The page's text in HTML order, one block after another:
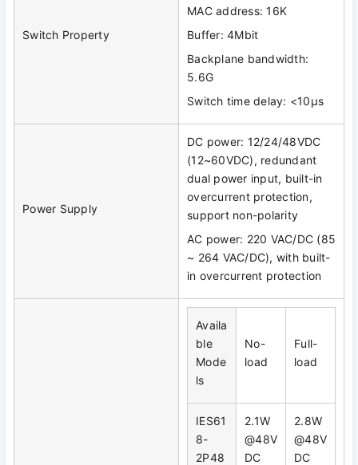
Switch Property
MAC address: 16K
Buffer: 4Mbit
Backplane bandwidth:
5.6G
Switch time delay: <10μs
Power Supply
DC power: 12/24/48VDC
(12~60VDC), redundant
dual power input, built-in
overcurrent protection,
support non-polarity
AC power: 220 VAC/DC (85
~ 264 VAC/DC), with built-
in overcurrent protection
Availa
ble
Mode
ls
No-
load
Full-
load
IES61
8-
2P48
2.1W
@48V
DC
2.8W
@48V
DC